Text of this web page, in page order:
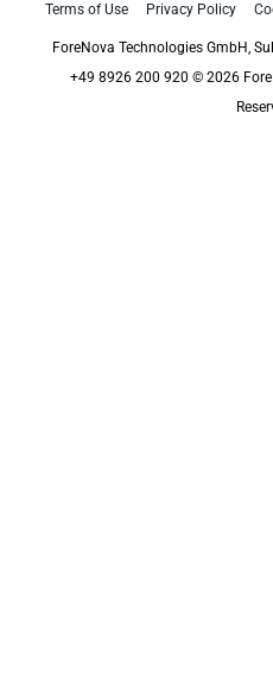
Terms of Use Privacy Policy
ForeNova Technologies GmbH,
+49 8926 200 920 © 2026